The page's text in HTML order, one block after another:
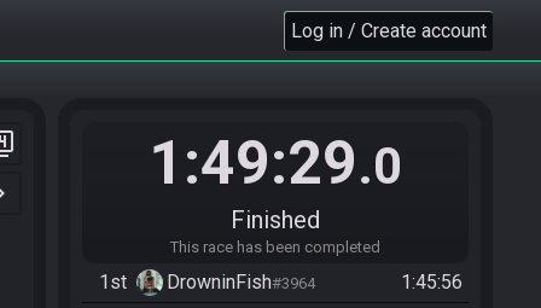
Log in / Create account
1:49:29.0
Finished
This race has been completed
1st DrowninFish#3964
1:45:56